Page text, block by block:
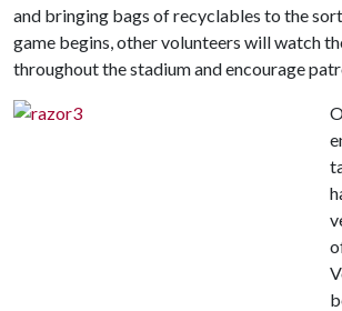
and bringing bags of recyclables to the
game begins, other volunteers will watch
throughout the stadium and encourage